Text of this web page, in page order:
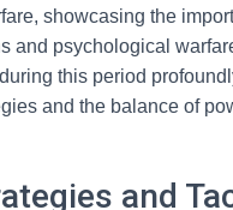
showcasing the
and psychological
this period
and the balance of
and